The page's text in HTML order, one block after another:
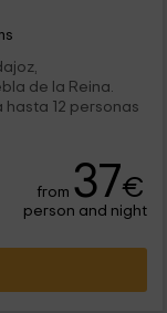
de la Reina.
12 personas
from 37€
person and night